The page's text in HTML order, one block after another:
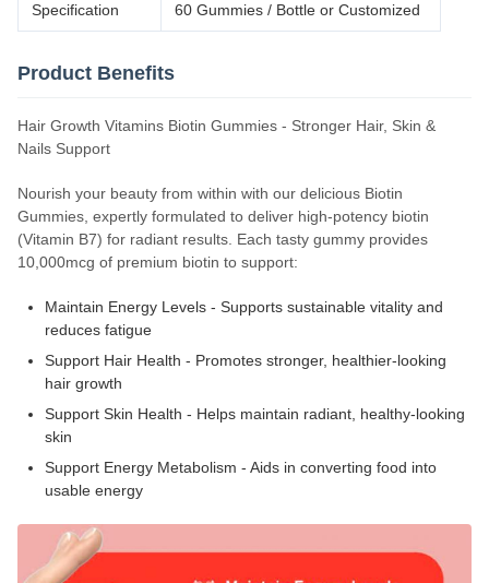
Specification 60 Gummies / Bottle or Customized
Product Benefits
Hair Growth Vitamins Biotin Gummies - Stronger Hair, Skin &
Nails Support
Nourish your beauty from within with our delicious Biotin
Gummies, expertly formulated to deliver high-potency biotin
(Vitamin B7) for radiant results. Each tasty gummy provides
10,000mcg of premium biotin to support:
Maintain Energy Levels - Supports sustainable vitality and
reduces fatigue
Support Hair Health - Promotes stronger, healthier-looking
hair growth
Support Skin Health - Helps maintain radiant, healthy-looking
skin
Support Energy Metabolism - Aids in converting food into
usable energy